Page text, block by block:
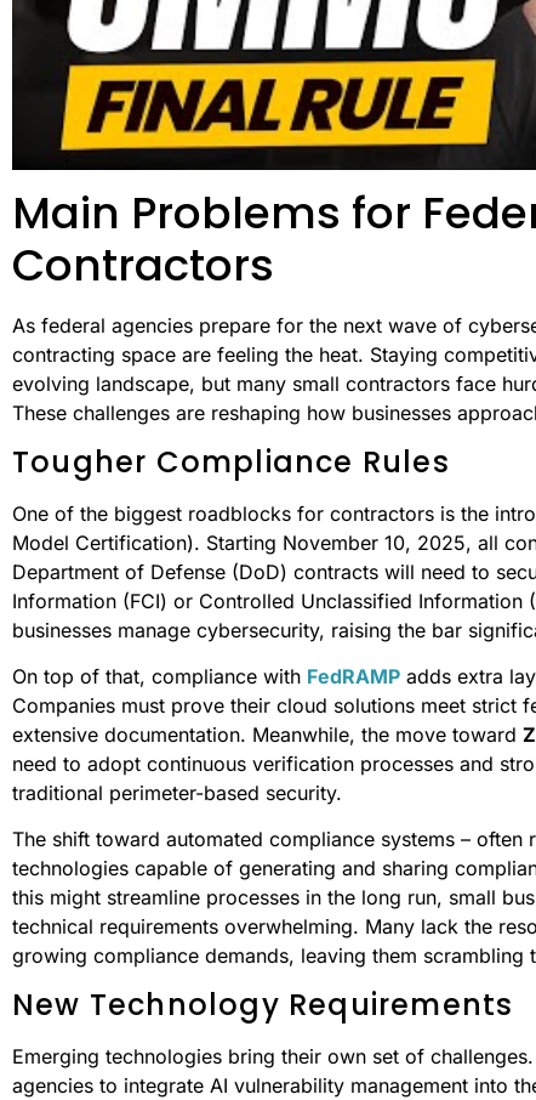
Main Problems for
Contractors
As federal agencies prepare for the next wave of
contracting space are feeling the heat. Staying
evolving landscape, but many small contractors face
These challenges are reshaping how businesses
Tougher Compliance Rules
One of the biggest roadblocks for contractors is the
Model Certification). Starting November 10, 2025, all
Department of Defense (DoD) contracts will need to
Information (FCI) or Controlled Unclassified Information
businesses manage cybersecurity, raising the bar
On top of that, compliance with FedRAMP adds extra
Companies must prove their cloud solutions meet strict
extensive documentation. Meanwhile, the move toward
need to adopt continuous verification processes and
traditional perimeter-based security.
The shift toward automated compliance systems –
technologies capable of generating and sharing
this might streamline processes in the long run, small
technical requirements overwhelming. Many lack the
growing compliance demands, leaving them scrambling
New Technology Requirements
Emerging technologies bring their own set of
agencies to integrate AI vulnerability management into